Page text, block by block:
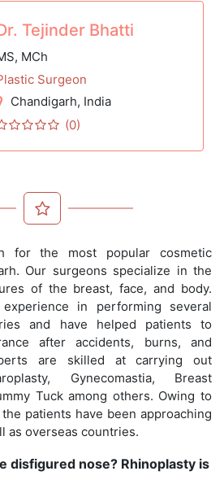
Tejinder Bhatti
MCh
Surgeon
Chandigarh, India
(0)
for the most popular cosmetic
Our surgeons specialize in the
of the breast, face, and body.
in performing several
and have helped patients to
after accidents, burns, and
are skilled at carrying out
Gynecomastia, Breast
Tuck among others. Owing to
patients have been approaching
as overseas countries.
disfigured nose? Rhinoplasty is